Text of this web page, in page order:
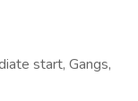
start, Gangs,